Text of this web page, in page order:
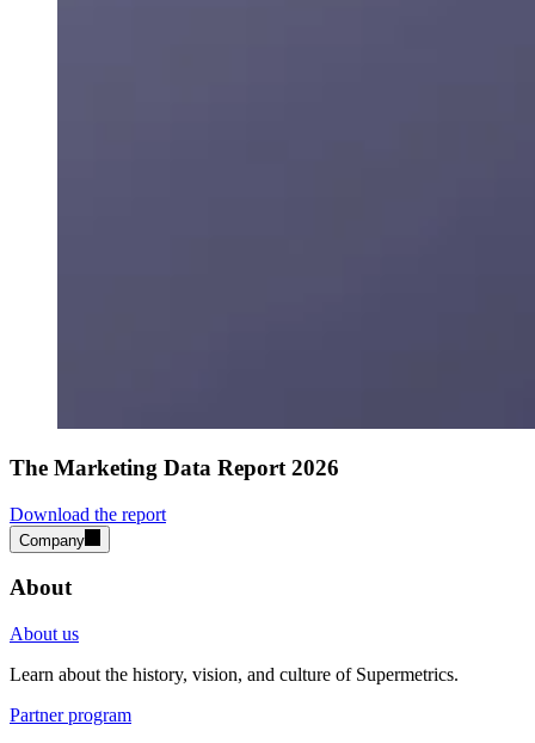
The Marketing Data Report 2026
Download the report
Company
About
About us
Learn about the history, vision, and culture of Supermetrics.
Partner program